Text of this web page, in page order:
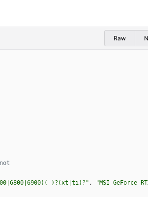
Raw
)?(xt|ti)?" , "MSI GeForce